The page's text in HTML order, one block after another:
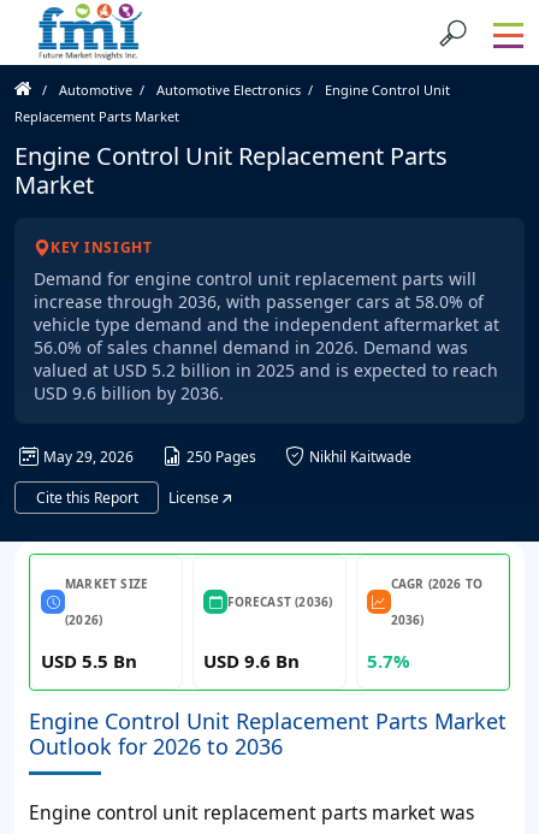
Automotive Automotive Electronics
Engine Control Unit
Replacement Parts Market
Engine Control Unit Replacement Parts
Market
KEY INSIGHT
Demand for engine control unit replacement parts will
increase through 2036, with passenger cars at 58.0% of
vehicle type demand and the independent aftermarket at
56.0% of sales channel demand in 2026. Demand was
valued at USD 5.2 billion in 2025 and is expected to reach
USD 9.6 billion by 2036.
May 29, 2026 250 Pages
Nikhil Kaitwade
Cite this Report
License
MARKET SIZE
(2026)
USD 5.5 Bn
FORECAST (2036)
USD 9.6 Bn
CAGR (2026 TO
2036)
5.7%
Engine Control Unit Replacement Parts Market
Outlook for 2026 to 2036
Engine control unit replacement parts market was